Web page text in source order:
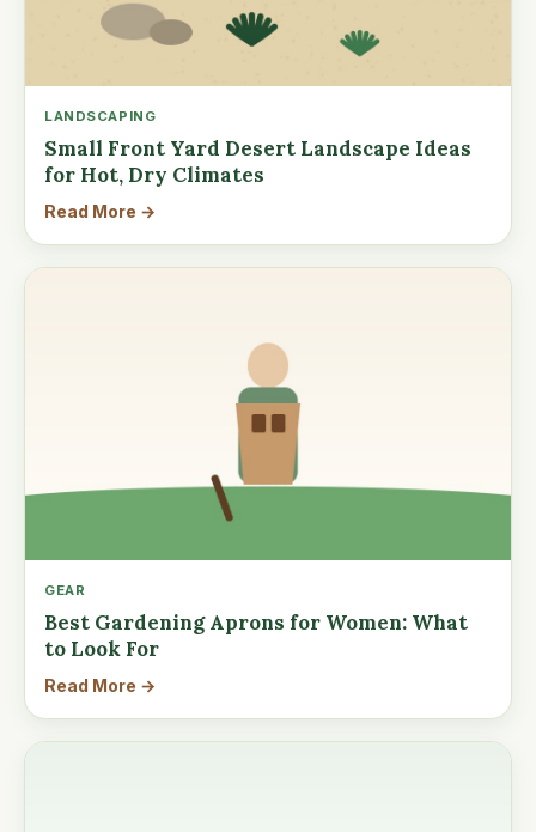
LANDSCAPING
Small Front Yard Desert Landscape Ideas
for Hot, Dry Climates
Read More →
GEAR
Best Gardening Aprons for Women: What
to Look For
Read More →